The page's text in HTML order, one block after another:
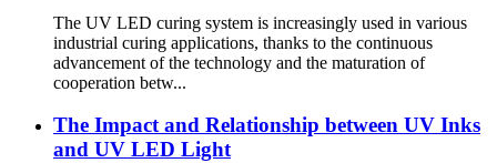
The UV LED curing system is increasingly used in various
industrial curing applications, thanks to the continuous
advancement of the technology and the maturation of
cooperation betw...
The Impact and Relationship between UV Inks
and UV LED Light